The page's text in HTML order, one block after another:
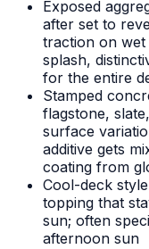
Exposed
after set to
traction on
splash,
for the entire
Stamped
flagstone,
surface
additive gets
coating from
Cool-deck
topping that
sun; often
afternoon sun